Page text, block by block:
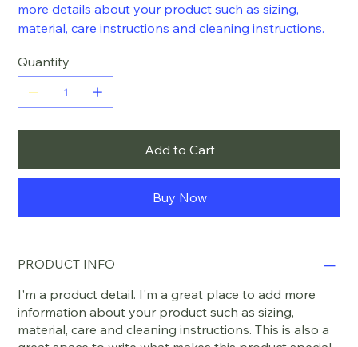
more details about your product such as sizing,
material, care instructions and cleaning instructions.
Quantity
Add to Cart
Buy Now
PRODUCT INFO
I'm a product detail. I'm a great place to add more
information about your product such as sizing,
material, care and cleaning instructions. This is also a